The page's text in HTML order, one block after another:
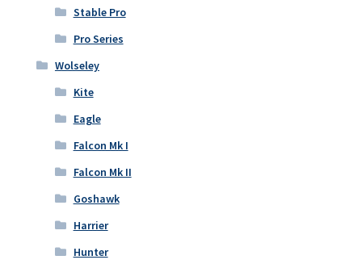
Stable Pro
Pro Series
Wolseley
Kite
Eagle
Falcon Mk I
Falcon Mk II
Goshawk
Harrier
Hunter